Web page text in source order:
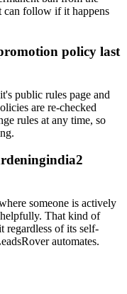
can follow if it happens
policy last
public rules page and
are re-checked
rules at any time, so
someone is actively
That kind of
regardless of its self-
automates.